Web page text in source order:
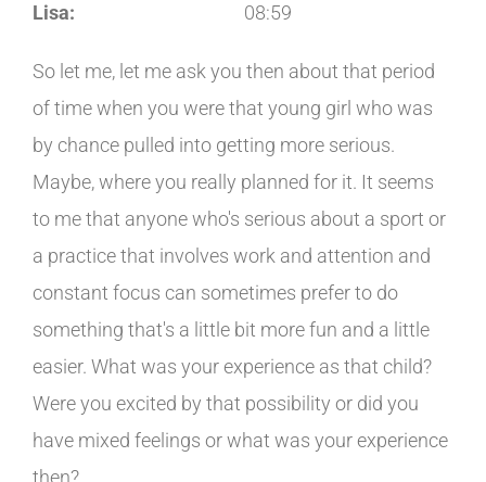
Lisa: 08:59
So let me, let me ask you then about that period
of time when you were that young girl who was
by chance pulled into getting more serious.
Maybe, where you really planned for it. It seems
to me that anyone who's serious about a sport or
a practice that involves work and attention and
constant focus can sometimes prefer to do
something that's a little bit more fun and a little
easier. What was your experience as that child?
Were you excited by that possibility or did you
have mixed feelings or what was your experience
then?